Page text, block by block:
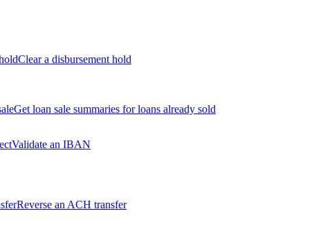
Clear a disbursement hold
Get loan sale summaries for loans already sold
Validate an IBAN
Reverse an ACH transfer